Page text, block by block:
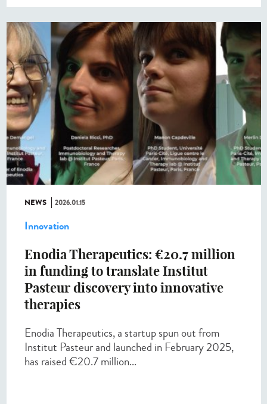
NEWS 2026.01.15
Innovation
Enodia Therapeutics: €20.7 million
in funding to translate Institut
Pasteur discovery into innovative
therapies
Enodia Therapeutics, a startup spun out from
Institut Pasteur and launched in February 2025,
has raised €20.7 million...